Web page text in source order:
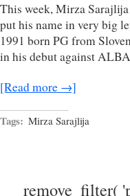
This week, Mirza
put his name in very big
1991 born PG from
in his debut against
[Read more →]
Tags: Mirza Sarajlija
remove_filter(